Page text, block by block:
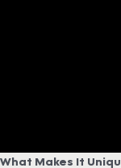
What Makes It